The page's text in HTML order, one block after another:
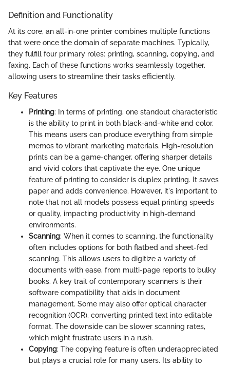
Definition and Functionality
At its core, an all-in-one printer combines multiple functions
that were once the domain of separate machines. Typically,
they fulfill four primary roles: printing, scanning, copying, and
faxing. Each of these functions works seamlessly together,
allowing users to streamline their tasks efficiently.
Key Features
Printing: In terms of printing, one standout characteristic
is the ability to print in both black-and-white and color.
This means users can produce everything from simple
memos to vibrant marketing materials. High-resolution
prints can be a game-changer, offering sharper details
and vivid colors that captivate the eye. One unique
feature of printing to consider is duplex printing. It saves
paper and adds convenience. However, it's important to
note that not all models possess equal printing speeds
or quality, impacting productivity in high-demand
environments.
Scanning: When it comes to scanning, the functionality
often includes options for both flatbed and sheet-fed
scanning. This allows users to digitize a variety of
documents with ease, from multi-page reports to bulky
books. A key trait of contemporary scanners is their
software compatibility that aids in document
management. Some may also offer optical character
recognition (OCR), converting printed text into editable
format. The downside can be slower scanning rates,
which might frustrate users in a rush.
Copying: The copying feature is often underappreciated
but plays a crucial role for many users. Its ability to